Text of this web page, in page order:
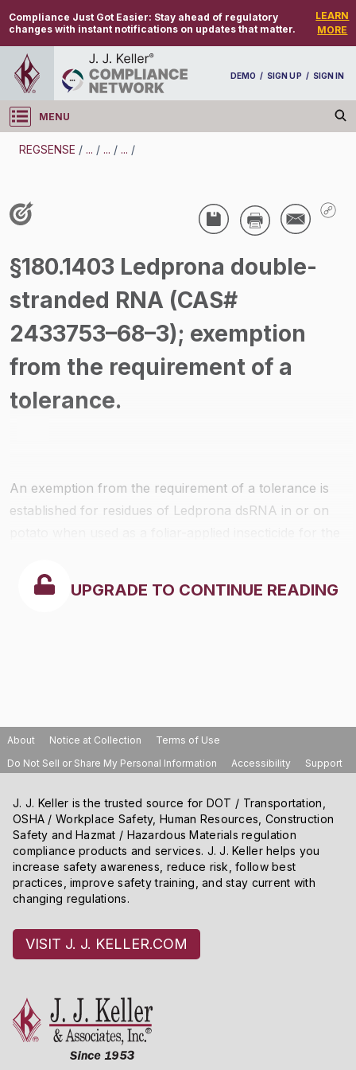
Compliance Just Got Easier: Stay ahead of regulatory
changes with instant notifications on updates that matter.
LEARN
MORE
DEMO / SIGN UP / SIGN IN
MENU
Log in
REGSENSE / ... / ... / ... /
Pesticides - Pesticide Registration And Labeling
§180.1403 Ledprona double-
stranded RNA (CAS#
2433753–68–3); exemption
from the requirement of a
tolerance.
An exemption from the requirement of a tolerance is
established for residues of Ledprona dsRNA in or on
accordance with label directions and good agricultural
practices.
UPGRADE TO CONTINUE READING
About Notice at Collection
Terms of Use
Do Not Sell or Share My Personal Information
Accessibility Support
J. J. Keller is the trusted source for DOT / Transportation,
OSHA / Workplace Safety, Human Resources, Construction
Safety and Hazmat / Hazardous Materials regulation
compliance products and services. J. J. Keller helps you
increase safety awareness, reduce risk, follow best
practices, improve safety training, and stay current with
changing regulations.
VISIT J. J. KELLER.COM